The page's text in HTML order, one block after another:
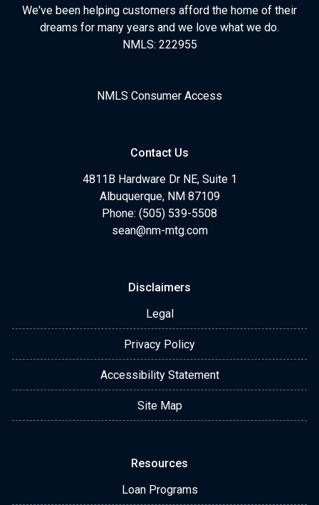
family is my ultimate goal. And I am committed to providing
my customers with mortgage services that exceed their
expectations. I hope you'll browse my website, check out
in just four easy steps with the short form Application.
anytime by phone, fax or email for personalized service and
We've been helping customers afford the home of their
dreams for many years and we love what we do.
NMLS: 222955
NMLS Consumer Access
Contact Us
4811B Hardware Dr NE, Suite 1
Albuquerque, NM 87109
Phone: (505) 539-5508
sean@nm-mtg.com
Disclaimers
Legal
Privacy Policy
Accessibility Statement
Site Map
Resources
Loan Programs